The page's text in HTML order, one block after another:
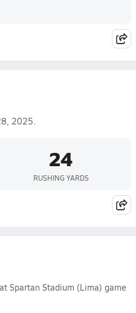
2025.
24
RUSHING YARDS
Spartan Stadium (Lima) game